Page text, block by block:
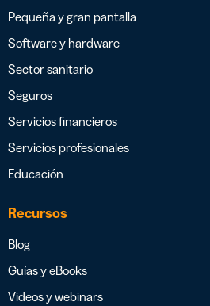
Pequeña y gran pantalla
Software y hardware
Sector sanitario
Seguros
Servicios financieros
Servicios profesionales
Educación
Recursos
Blog
Guías y eBooks
Videos y webinars